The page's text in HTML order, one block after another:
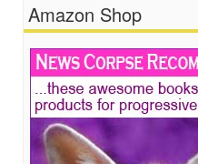
Amazon Shop